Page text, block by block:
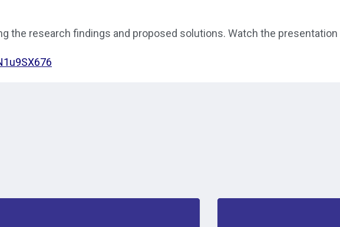
the research findings and proposed solutions. Watch the presentation